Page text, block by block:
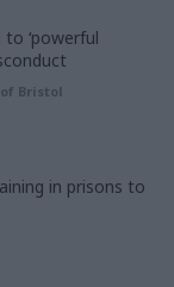
‘powerful
Bristol
in prisons to